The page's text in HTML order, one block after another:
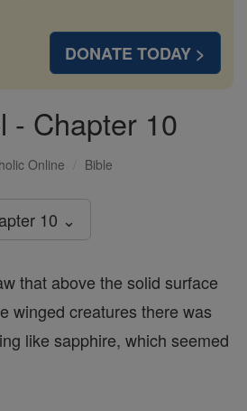
DONATE TODAY >
- Chapter 10
Online Bible
10 ⌄
that above the solid surface
winged creatures there was
like sapphire, which seemed